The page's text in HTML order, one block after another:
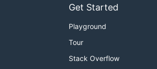
to every child variable name.
across nesting levels, and
allocated automatically.
philiprehberger/go-env-
Get Started
Playground
Tour
Stack Overflow